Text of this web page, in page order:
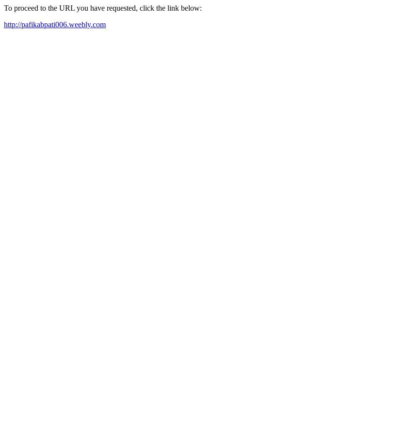
To proceed to the URL you have requested, click the link below:
http://pafikabpati006.weebly.com